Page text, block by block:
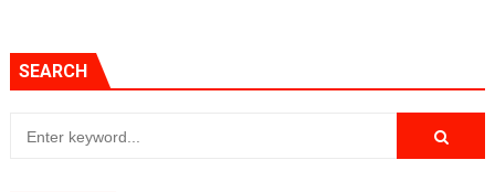
SEARCH